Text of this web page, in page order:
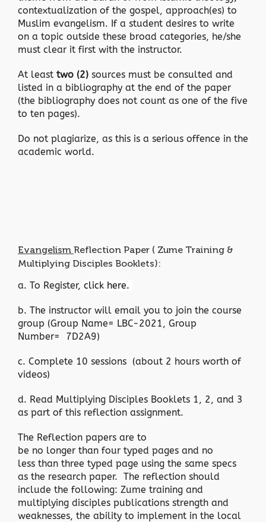
contextualization of the gospel, approach(es) to
Muslim evangelism. If a student desires to write
on a topic outside these broad categories, he/she
must clear it first with the instructor.
At least two (2) sources must be consulted and
listed in a bibliography at the end of the paper
(the bibliography does not count as one of the five
to ten pages).
Do not plagiarize, as this is a serious offence in the
academic world.
Evangelism Reflection Paper ( Zume Training &
Multiplying Disciples Booklets):
a. To Register, click here.
b. The instructor will email you to join the course
group (Group Name= LBC-2021, Group
Number= 7D2A9)
c. Complete 10 sessions (about 2 hours worth of
videos)
d. Read Multiplying Disciples Booklets 1, 2, and 3
as part of this reflection assignment.
The Reflection papers are to
be no longer than four typed pages and no
less than three typed page using the same specs
as the research paper. The reflection should
include the following: Zume training and
multiplying disciples publications strength and
weaknesses, the ability to implement in the local